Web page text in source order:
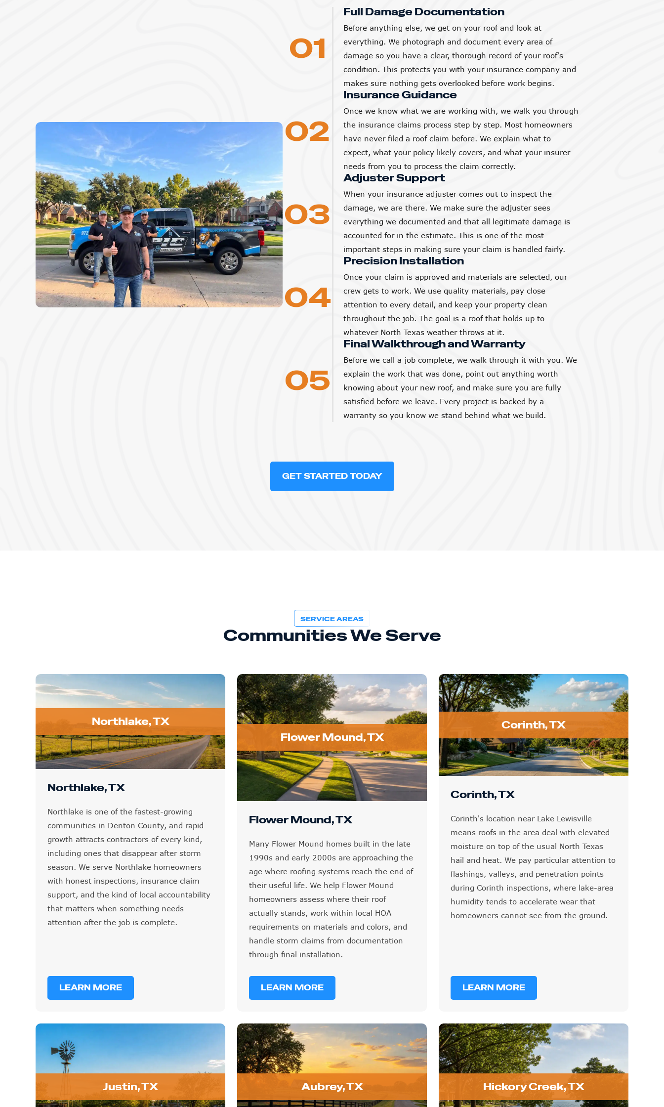
01
Full Damage Documentation
Before anything else, we get on your roof and look at
everything. We photograph and document every area of
damage so you have a clear, thorough record of your roof's
condition. This protects you with your insurance company and
makes sure nothing gets overlooked before work begins.
02
Insurance Guidance
Once we know what we are working with, we walk you through
the insurance claims process step by step. Most homeowners
have never filed a roof claim before. We explain what to
expect, what your policy likely covers, and what your insurer
needs from you to process the claim correctly.
03
Adjuster Support
When your insurance adjuster comes out to inspect the
damage, we are there. We make sure the adjuster sees
everything we documented and that all legitimate damage is
accounted for in the estimate. This is one of the most
important steps in making sure your claim is handled fairly.
04
Precision Installation
Once your claim is approved and materials are selected, our
crew gets to work. We use quality materials, pay close
attention to every detail, and keep your property clean
throughout the job. The goal is a roof that holds up to
whatever North Texas weather throws at it.
05
Final Walkthrough and Warranty
Before we call a job complete, we walk through it with you. We
explain the work that was done, point out anything worth
knowing about your new roof, and make sure you are fully
satisfied before we leave. Every project is backed by a
warranty so you know we stand behind what we build.
GET STARTED TODAY
SERVICE AREAS
Communities We Serve
Northlake, TX
Northlake, TX
Northlake is one of the fastest-growing
communities in Denton County, and rapid
growth attracts contractors of every kind,
including ones that disappear after storm
season. We serve Northlake homeowners
with honest inspections, insurance claim
support, and the kind of local accountability
that matters when something needs
attention after the job is complete.
LEARN MORE
Flower Mound, TX
Flower Mound, TX
Many Flower Mound homes built in the late
1990s and early 2000s are approaching the
age where roofing systems reach the end of
their useful life. We help Flower Mound
homeowners assess where their roof
actually stands, work within local HOA
requirements on materials and colors, and
handle storm claims from documentation
through final installation.
LEARN MORE
Corinth, TX
Corinth, TX
Corinth's location near Lake Lewisville
means roofs in the area deal with elevated
moisture on top of the usual North Texas
hail and heat. We pay particular attention to
flashings, valleys, and penetration points
during Corinth inspections, where lake-area
humidity tends to accelerate wear that
homeowners cannot see from the ground.
LEARN MORE
Justin, TX Aubrey, TX Hickory Creek, TX